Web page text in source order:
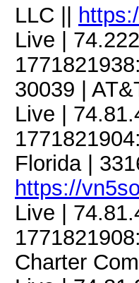
LLC ||
Live |
30039 |
Live |
Florida |
https://
Live |
Charter